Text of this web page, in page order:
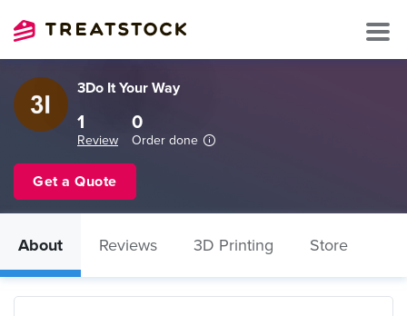
3Do It Your Way
1
Review
0
Order done
Get a Quote
About Reviews 3D Printing Store